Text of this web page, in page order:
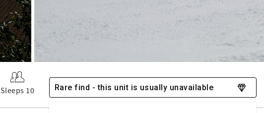
Sleeps 10 Rare find - this unit is usually unavailable